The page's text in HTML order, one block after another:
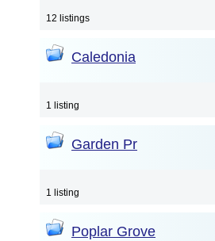
12 listings
Caledonia
1 listing
Garden Pr
1 listing
Poplar Grove